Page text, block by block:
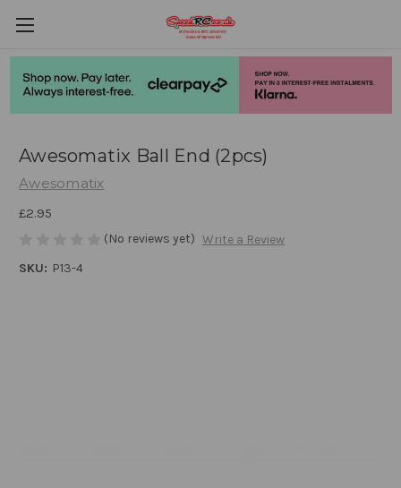
Awesomatix Ball End (2pcs)
Awesomatix
£2.95
(No reviews yet) Write a Review
SKU: P13-4